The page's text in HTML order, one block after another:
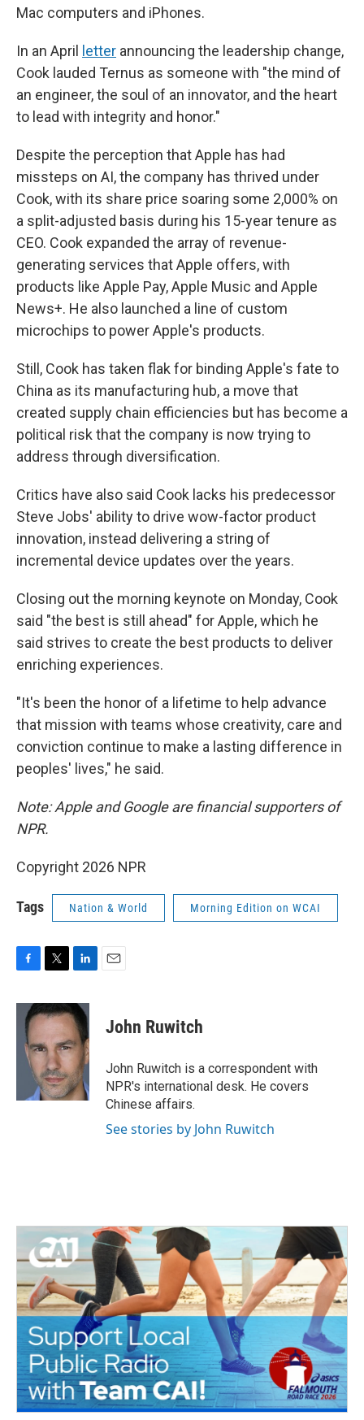
Mac computers and iPhones.
In an April letter announcing the leadership change,
Cook lauded Ternus as someone with "the mind of
an engineer, the soul of an innovator, and the heart
to lead with integrity and honor."
Despite the perception that Apple has had
missteps on AI, the company has thrived under
Cook, with its share price soaring some 2,000% on
a split-adjusted basis during his 15-year tenure as
CEO. Cook expanded the array of revenue-
generating services that Apple offers, with
products like Apple Pay, Apple Music and Apple
News+. He also launched a line of custom
microchips to power Apple's products.
Still, Cook has taken flak for binding Apple's fate to
China as its manufacturing hub, a move that
created supply chain efficiencies but has become a
political risk that the company is now trying to
address through diversification.
Critics have also said Cook lacks his predecessor
Steve Jobs' ability to drive wow-factor product
innovation, instead delivering a string of
incremental device updates over the years.
Closing out the morning keynote on Monday, Cook
said "the best is still ahead" for Apple, which he
said strives to create the best products to deliver
enriching experiences.
"It's been the honor of a lifetime to help advance
that mission with teams whose creativity, care and
conviction continue to make a lasting difference in
peoples' lives," he said.
Note: Apple and Google are financial supporters of
NPR.
Copyright 2026 NPR
Tags Nation & World Morning Edition on WCAI
c
i
t
e
r
n
k
e
d
I
n
John Ruwitch
John Ruwitch is a correspondent with
NPR's international desk. He covers
Chinese affairs.
See stories by John Ruwitch